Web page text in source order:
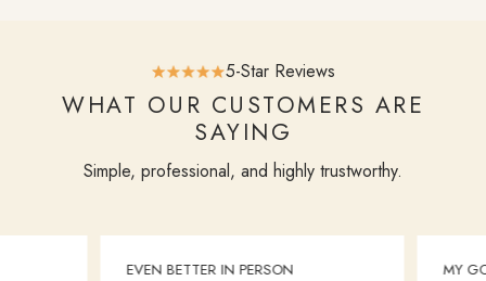
5-Star Reviews
WHAT OUR CUSTOMERS ARE
SAYING
Simple, professional, and highly trustworthy.
EVEN BETTER IN PERSON MY